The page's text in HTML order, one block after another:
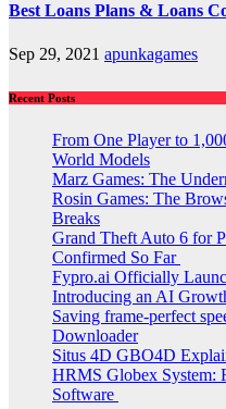
Best Loans Plans & Loans
Sep 29, 2021 apunkagames
Recent Posts
From One Player to
World Models
Marz Games: The
Rosin Games: The
Breaks
Grand Theft Auto 6 for
Confirmed So Far
Fypro.ai Officially
Introducing an AI
Saving frame-perfect
Downloader
Situs 4D GBO4D
HRMS Globex System:
Software